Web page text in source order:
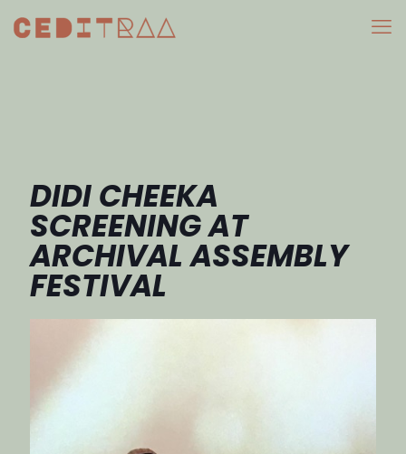
DIDI CHEEKA
SCREENING AT
ARCHIVAL ASSEMBLY
FESTIVAL